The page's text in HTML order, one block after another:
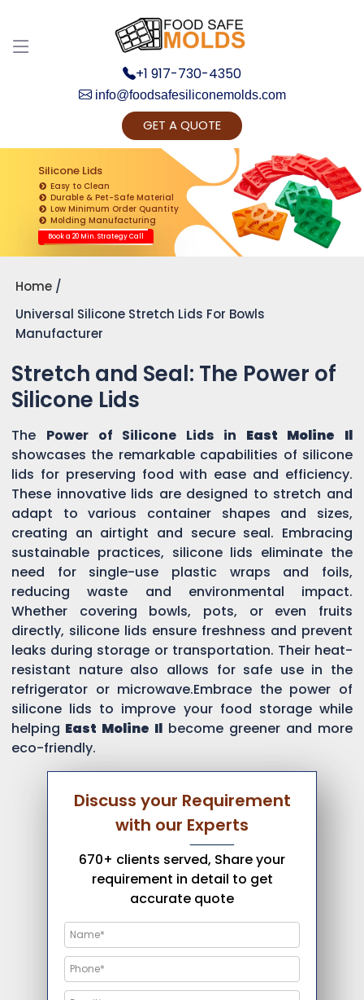
+1 917-730-4350
info@foodsafesiliconemolds.com
GET A QUOTE
Silicone Lids
Easy to Clean
Durable & Pet-Safe Material
Low Minimum Order Quantity
Molding Manufacturing
Book a 20 Min. Strategy Call
Home
Universal Silicone Stretch Lids For Bowls
Manufacturer
Stretch and Seal: The Power of
Silicone Lids
The Power of Silicone Lids in East Moline Il
showcases the remarkable capabilities of silicone
lids for preserving food with ease and efficiency.
These innovative lids are designed to stretch and
adapt to various container shapes and sizes,
creating an airtight and secure seal. Embracing
sustainable practices, silicone lids eliminate the
need for single-use plastic wraps and foils,
reducing waste and environmental impact.
Whether covering bowls, pots, or even fruits
directly, silicone lids ensure freshness and prevent
leaks during storage or transportation. Their heat-
resistant nature also allows for safe use in the
refrigerator or microwave.Embrace the power of
silicone lids to improve your food storage while
helping East Moline Il become greener and more
eco-friendly.
Discuss your Requirement
with our Experts
670+ clients served, Share your
requirement in detail to get
accurate quote
Get Ready to change your Product Vision into
Realty...
Yes, Let's Connect for Zoom Call